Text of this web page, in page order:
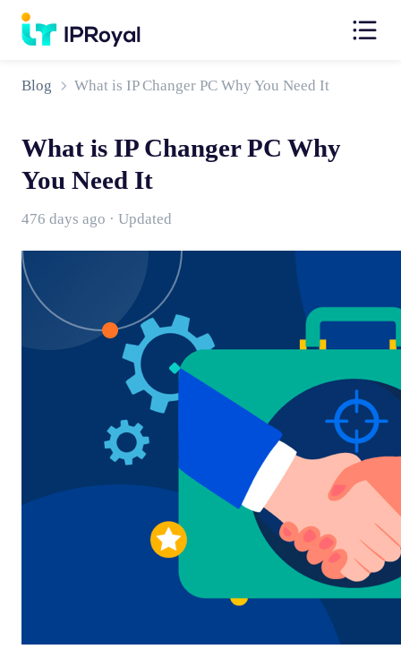
Blog What is IP Changer PC Why You Need It
What is IP Changer PC Why
You Need It
476 days ago · Updated